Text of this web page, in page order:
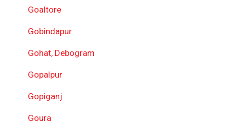
Goaltore
Gobindapur
Gohat, Debogram
Gopalpur
Gopiganj
Goura